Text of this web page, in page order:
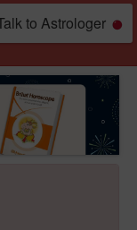
to Astrologer